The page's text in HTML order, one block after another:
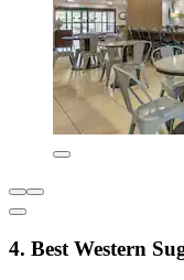
4. Best Western